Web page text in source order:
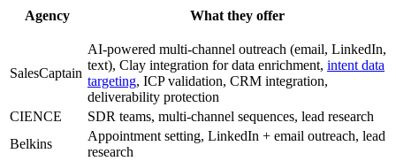
Agency What they offer
SalesCaptain
AI-powered multi-channel outreach (email, LinkedIn,
text), Clay integration for data enrichment, intent data
targeting, ICP validation, CRM integration,
deliverability protection
CIENCE
SDR teams, multi-channel sequences, lead research
Belkins
Appointment setting, LinkedIn + email outreach, lead
research